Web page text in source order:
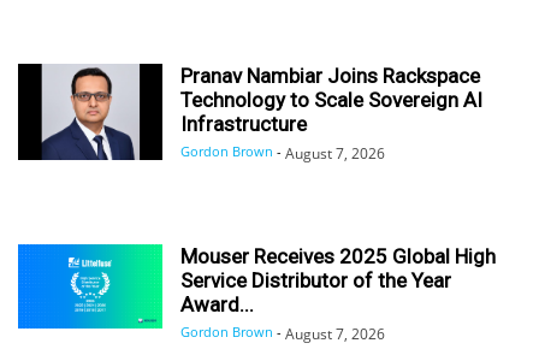
Pranav Nambiar Joins Rackspace
Technology to Scale Sovereign AI
Infrastructure
Gordon Brown - August 7, 2026
Mouser Receives 2025 Global High
Service Distributor of the Year
Award...
Gordon Brown - August 7, 2026